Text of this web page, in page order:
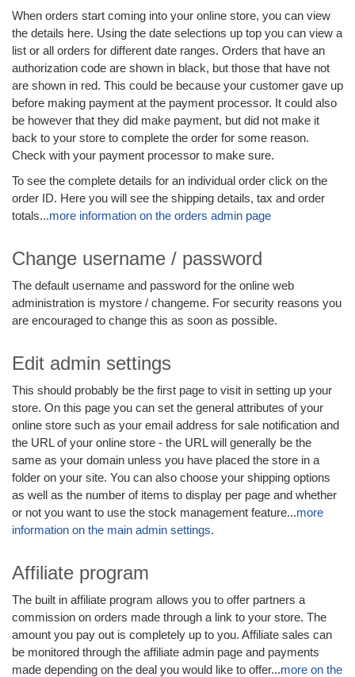
When orders start coming into your online store, you can view
the details here. Using the date selections up top you can view a
list or all orders for different date ranges. Orders that have an
authorization code are shown in black, but those that have not
are shown in red. This could be because your customer gave up
before making payment at the payment processor. It could also
be however that they did make payment, but did not make it
back to your store to complete the order for some reason.
Check with your payment processor to make sure.
To see the complete details for an individual order click on the
order ID. Here you will see the shipping details, tax and order
totals...more information on the orders admin page
Change username / password
The default username and password for the online web
administration is mystore / changeme. For security reasons you
are encouraged to change this as soon as possible.
Edit admin settings
This should probably be the first page to visit in setting up your
store. On this page you can set the general attributes of your
online store such as your email address for sale notification and
the URL of your online store - the URL will generally be the
same as your domain unless you have placed the store in a
folder on your site. You can also choose your shipping options
as well as the number of items to display per page and whether
or not you want to use the stock management feature...more
information on the main admin settings.
Affiliate program
The built in affiliate program allows you to offer partners a
commission on orders made through a link to your store. The
amount you pay out is completely up to you. Affiliate sales can
be monitored through the affiliate admin page and payments
made depending on the deal you would like to offer...more on the